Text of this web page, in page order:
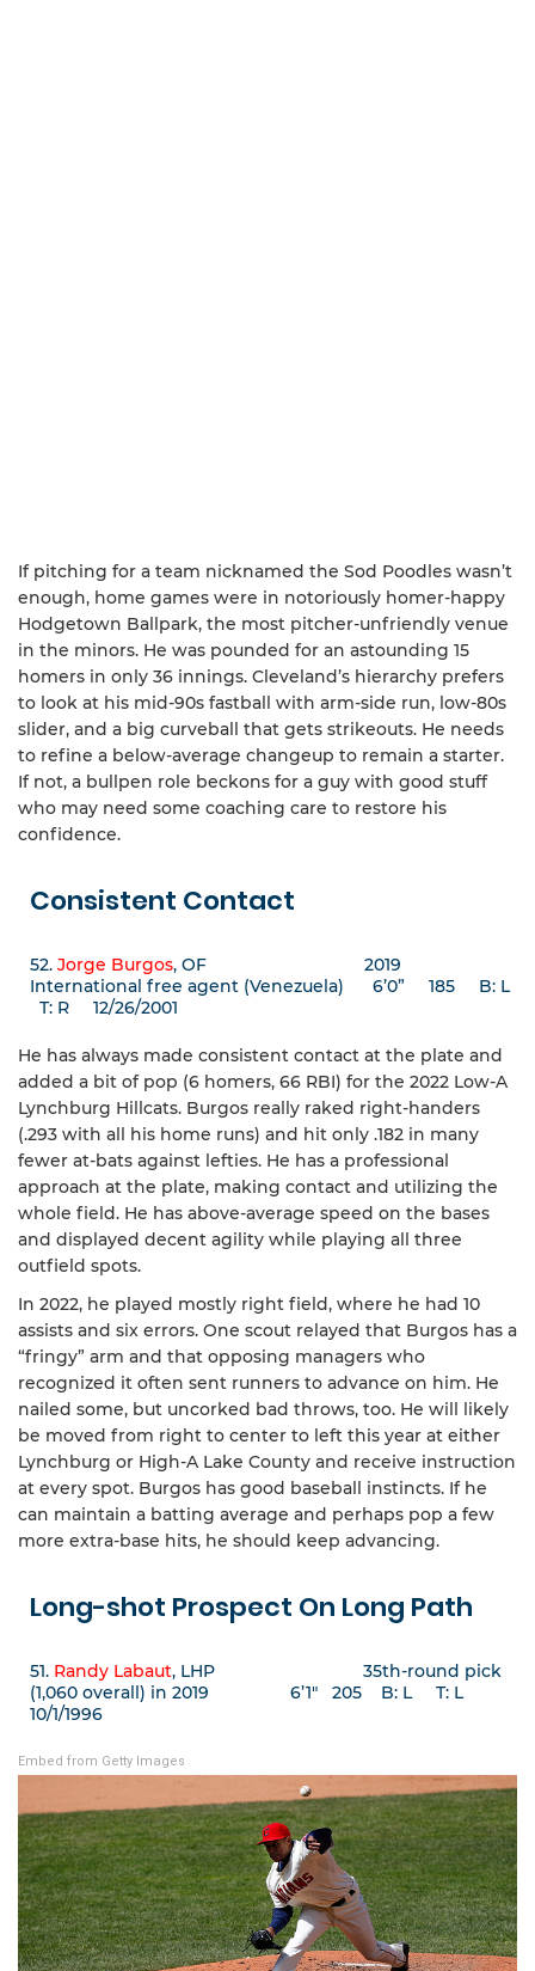
If pitching for a team nicknamed the Sod Poodles wasn’t
enough, home games were in notoriously homer-happy
Hodgetown Ballpark, the most pitcher-unfriendly venue
in the minors. He was pounded for an astounding 15
homers in only 36 innings. Cleveland’s hierarchy prefers
to look at his mid-90s fastball with arm-side run, low-80s
slider, and a big curveball that gets strikeouts. He needs
to refine a below-average changeup to remain a starter.
If not, a bullpen role beckons for a guy with good stuff
who may need some coaching care to restore his
confidence.
Consistent Contact
52. Jorge Burgos, OF 2019
International free agent (Venezuela) 6’0” 185 B: L
T: R 12/26/2001
He has always made consistent contact at the plate and
added a bit of pop (6 homers, 66 RBI) for the 2022 Low-A
Lynchburg Hillcats. Burgos really raked right-handers
(.293 with all his home runs) and hit only .182 in many
fewer at-bats against lefties. He has a professional
approach at the plate, making contact and utilizing the
whole field. He has above-average speed on the bases
and displayed decent agility while playing all three
outfield spots.
In 2022, he played mostly right field, where he had 10
assists and six errors. One scout relayed that Burgos has a
“fringy” arm and that opposing managers who
recognized it often sent runners to advance on him. He
nailed some, but uncorked bad throws, too. He will likely
be moved from right to center to left this year at either
Lynchburg or High-A Lake County and receive instruction
at every spot. Burgos has good baseball instincts. If he
can maintain a batting average and perhaps pop a few
more extra-base hits, he should keep advancing.
Long-shot Prospect On Long Path
51. Randy Labaut, LHP 35th-round pick
(1,060 overall) in 2019 6’1″ 205 B: L T: L
10/1/1996
Embed from Getty Images